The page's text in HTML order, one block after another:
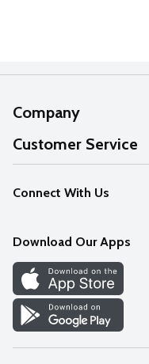
Company
About Us
Our Values
Careers
Discover
Find a Store
Customer Service
Help
FAQs
Connect With Us
Download Our Apps